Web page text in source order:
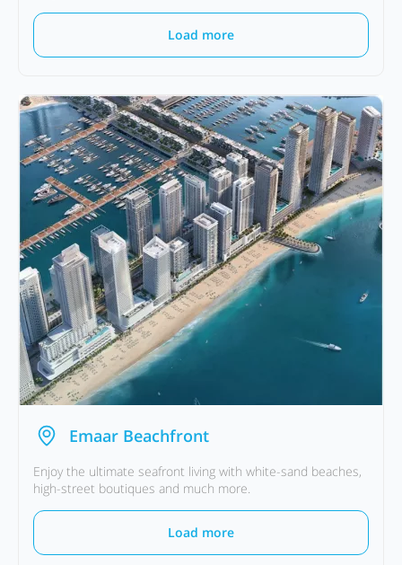
Load more
Emaar Beachfront
Enjoy the ultimate seafront living with white-sand beaches,
high-street boutiques and much more.
Load more